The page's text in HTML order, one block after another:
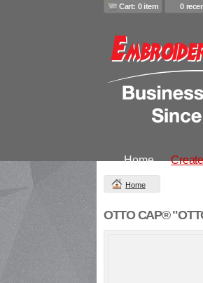
Cart: 0 item 0
Home
Home
OTTO CAP®